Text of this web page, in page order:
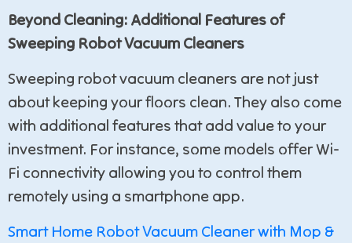
Beyond Cleaning: Additional Features of
Sweeping Robot Vacuum Cleaners
Sweeping robot vacuum cleaners are not just
about keeping your floors clean. They also come
with additional features that add value to your
investment. For instance, some models offer Wi-
Fi connectivity allowing you to control them
remotely using a smartphone app.
Smart Home Robot Vacuum Cleaner with Mop &